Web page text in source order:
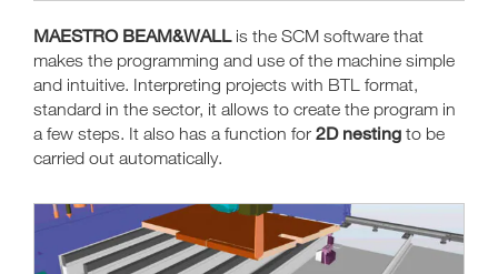
MAESTRO BEAM&WALL is the SCM software that
makes the programming and use of the machine simple
and intuitive. Interpreting projects with BTL format,
standard in the sector, it allows to create the program in
a few steps. It also has a function for 2D nesting to be
carried out automatically.